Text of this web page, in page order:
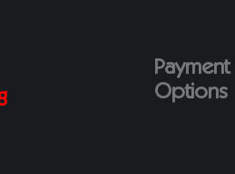
Payment
Options